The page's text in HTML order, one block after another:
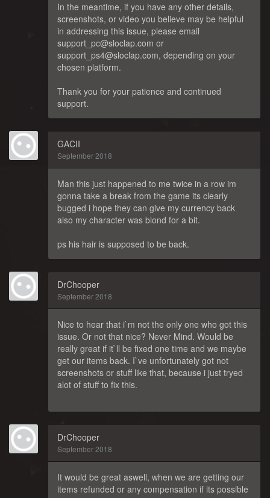
In the meantime, if you have any other details,
screenshots, or video you believe may be helpful
in addressing this issue, please email
support_pc@sloclap.com or
support_ps4@sloclap.com, depending on your
chosen platform.
Thank you for your patience and continued
support.
GACII
September 2018
Man this just happened to me twice in a row im
gonna take a break from the game its clearly
bugged i hope they can give my currency back
also my character was blond for a bit.
ps his hair is supposed to be back.
DrChooper
September 2018
Nice to hear that i`m not the only one who got this
issue. Or not that nice? Never Mind. Would be
really great if it`ll be fixed one time and we maybe
get our items back. I`ve unfortunately got not
screenshots or stuff like that, because i just tryed
alot of stuff to fix this.
DrChooper
September 2018
It would be great aswell, when we are getting our
items refunded or any compensation if its possible